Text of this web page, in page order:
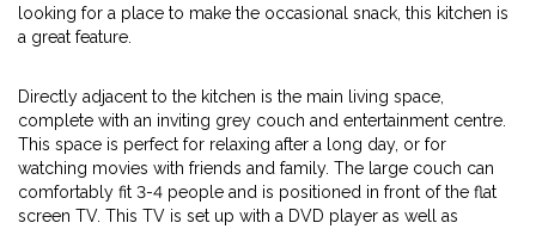
looking for a place to make the occasional snack, this kitchen is
a great feature.
Directly adjacent to the kitchen is the main living space,
complete with an inviting grey couch and entertainment centre.
This space is perfect for relaxing after a long day, or for
watching movies with friends and family. The large couch can
comfortably fit 3-4 people and is positioned in front of the flat
screen TV. This TV is set up with a DVD player as well as